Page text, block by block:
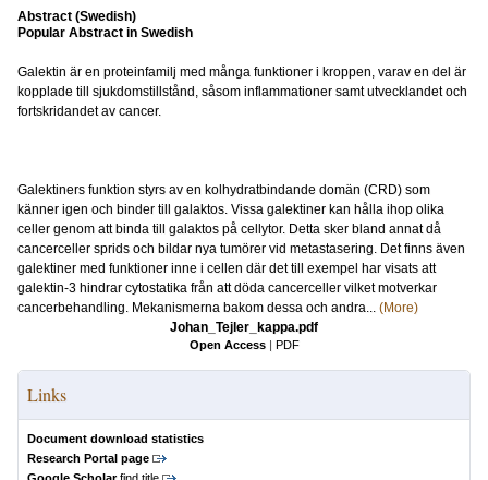
Abstract (Swedish)
Popular Abstract in Swedish
Galektin är en proteinfamilj med många funktioner i kroppen, varav en del är
kopplade till sjukdomstillstånd, såsom inflammationer samt utvecklandet och
fortskridandet av cancer.
Galektiners funktion styrs av en kolhydratbindande domän (CRD) som
känner igen och binder till galaktos. Vissa galektiner kan hålla ihop olika
celler genom att binda till galaktos på cellytor. Detta sker bland annat då
cancerceller sprids och bildar nya tumörer vid metastasering. Det finns även
galektiner med funktioner inne i cellen där det till exempel har visats att
galektin-3 hindrar cytostatika från att döda cancerceller vilket motverkar
cancerbehandling. Mekanismerna bakom dessa och andra... (More)
Johan_Tejler_kappa.pdf
Open Access | PDF
Links
Document download statistics
Research Portal page